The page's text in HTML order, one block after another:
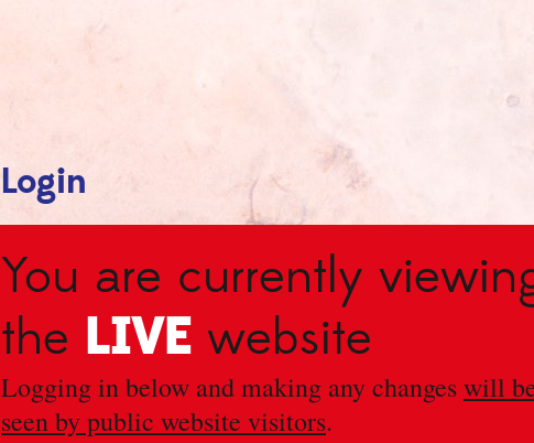
Login
You are currently
the LIVE website
Logging in below and making any changeswill
seen by public website visitors.